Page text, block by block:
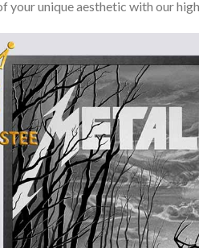
your unique aesthetic with our